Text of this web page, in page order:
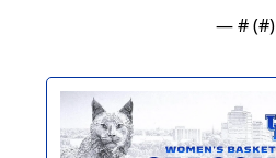
— # (#)